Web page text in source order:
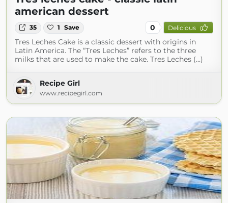
american dessert
35 1 Save 0 Delicious
Tres Leches Cake is a classic dessert with origins in
Latin America. The “Tres Leches” refers to the three
milks that are used to make the cake. Tres Leches (...)
Recipe Girl
www.recipegirl.com